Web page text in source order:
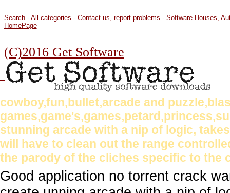
Search- All categories - Contact us, report problems - Software Houses,
HomePage
(C)2016 Get Software
cowboy,fun,bullet,arcade and
stunning arcade with a nip of logic,
will have to clean out the range
the parody of the cliches specific to the
Good application no torrent crack